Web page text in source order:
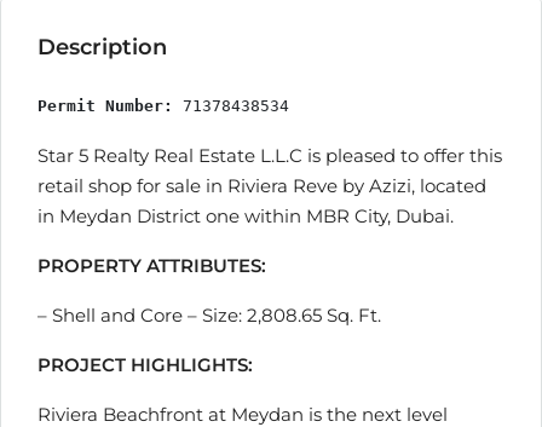
Description
Permit Number: 71378438534
Star 5 Realty Real Estate L.L.C is pleased to offer this
retail shop for sale in Riviera Reve by Azizi, located
in Meydan District one within MBR City, Dubai.
PROPERTY ATTRIBUTES:
– Shell and Core – Size: 2,808.65 Sq. Ft.
PROJECT HIGHLIGHTS:
Riviera Beachfront at Meydan is the next level